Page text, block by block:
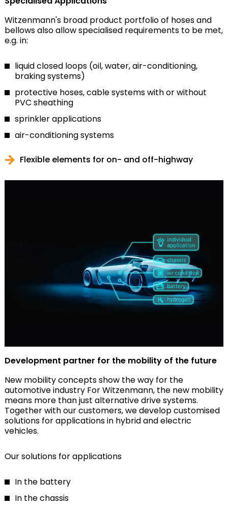
Witzenmann's broad product portfolio of hoses and
bellows also allow specialised requirements to be met,
e.g. in:
liquid closed loops (oil, water, air-conditioning,
braking systems)
protective hoses, cable systems with or without
PVC sheathing
sprinkler applications
air-conditioning systems
Flexible elements for on- and off-highway
Development partner for the mobility of the future
New mobility concepts show the way for the
automotive industry For Witzenmann, the new mobility
means more than just alternative drive systems.
Together with our customers, we develop customised
solutions for applications in hybrid and electric
vehicles.
Our solutions for applications
In the battery
In the chassis